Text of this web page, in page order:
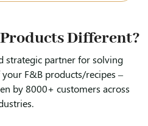
Different?
strategic partner for solving
F&B products/recipes –
by 8000+ customers across